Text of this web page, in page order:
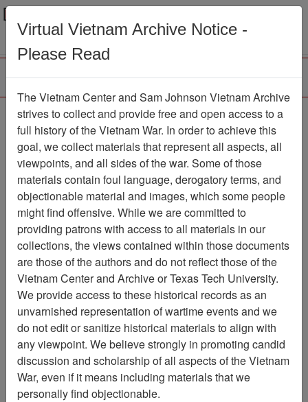
Menu
Interview with Martin
Montemore
Oral History Item Number: OH0309
Vietnam Center and Sam Johnson
Vietnam Archive
Previous Page
Interview with Martin Montemore
Pages
68
Media Type
Oral History
Virtual Vietnam Archive Notice -
Please Read
The Vietnam Center and Sam Johnson Vietnam Archive
strives to collect and provide free and open access to a
full history of the Vietnam War. In order to achieve this
goal, we collect materials that represent all aspects, all
viewpoints, and all sides of the war. Some of those
materials contain foul language, derogatory terms, and
objectionable material and images, which some people
might find offensive. While we are committed to
providing patrons with access to all materials in our
collections, the views contained within those documents
are those of the authors and do not reflect those of the
Vietnam Center and Archive or Texas Tech University.
We provide access to these historical records as an
unvarnished representation of wartime events and we
do not edit or sanitize historical materials to align with
any viewpoint. We believe strongly in promoting candid
discussion and scholarship of all aspects of the Vietnam
War, even if it means including materials that we
personally find objectionable.